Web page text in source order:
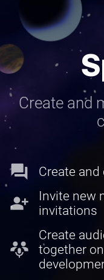
Create and
forum Create
person_add
Invite new
invitations
adaptive_audio_mic
Create
together